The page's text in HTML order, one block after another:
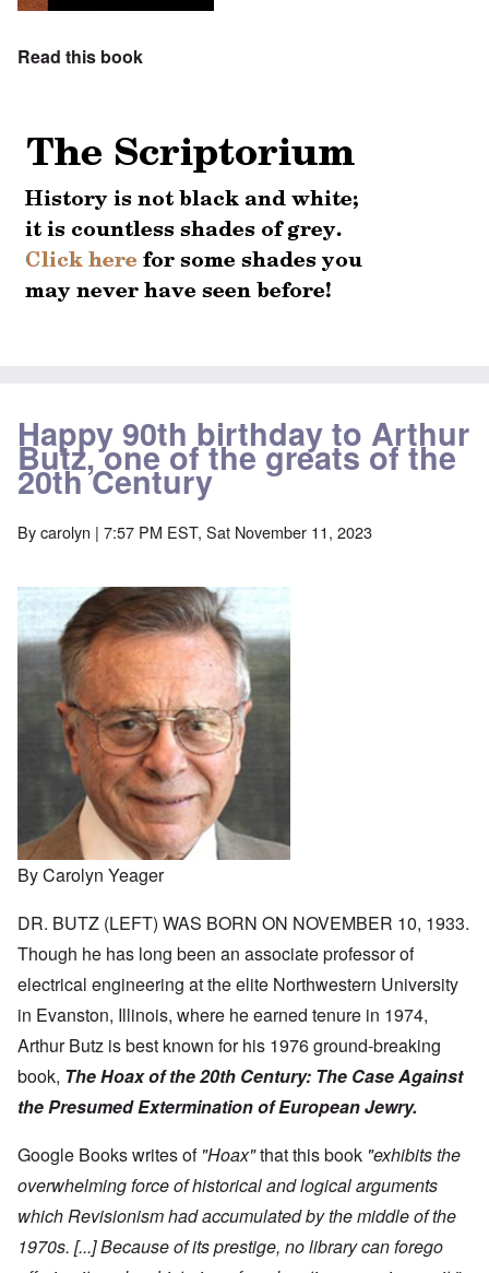
Read this book
Happy 90th birthday to Arthur
Butz, one of the greats of the
20th Century
Bycarolyn | 7:57 PM EST, Sat November 11, 2023
By Carolyn Yeager
DR. BUTZ (LEFT) WAS BORN ON NOVEMBER 10, 1933.
Though he has long been an associate professor of
electrical engineering at the elite Northwestern University
in Evanston, Illinois, where he earned tenure in 1974,
Arthur Butz is best known for his 1976 ground-breaking
book, The Hoax of the 20th Century: The Case Against
the Presumed Extermination of European Jewry.
Google Books writes of "Hoax"that this book "exhibits the
overwhelming force of historical and logical arguments
which Revisionism had accumulated by the middle of the
1970s. [...] Because of its prestige, no library can forego